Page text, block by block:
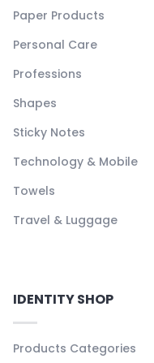
Paper Products
Personal Care
Professions
Shapes
Sticky Notes
Technology & Mobile
Towels
Travel & Luggage
IDENTITY SHOP
Products Categories